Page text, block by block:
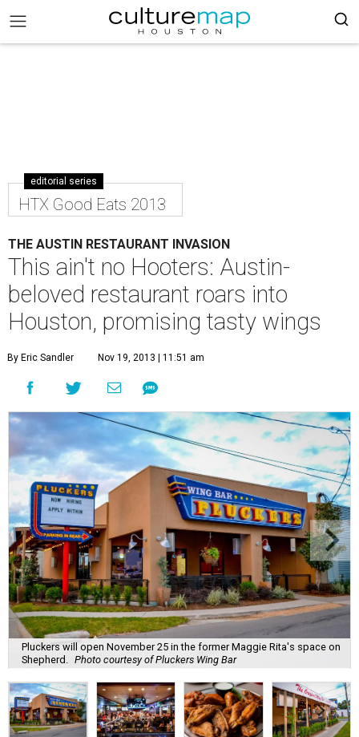
editorial series
HTX Good Eats 2013
THE AUSTIN RESTAURANT INVASION
This ain't no Hooters: Austin-
beloved restaurant roars into
Houston, promising tasty wings
By Eric Sandler Nov 19, 2013 | 11:51 am
Pluckers will open November 25 in the former Maggie Rita's space on
Shepherd.
Photo courtesy of Pluckers Wing Bar